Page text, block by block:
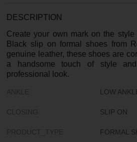
DESCRIPTION
Create your own mark on the
Black slip on formal shoes from
genuine leather, these shoes are
a handsome touch of style
professional look.
LOW
SLIP ON
FORMAL